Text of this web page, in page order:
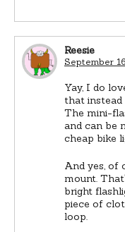
Reesie
September
Yay, I do
that instead
The mini-
and can be
cheap bike
And yes, of
mount.
bright
piece of
loop.